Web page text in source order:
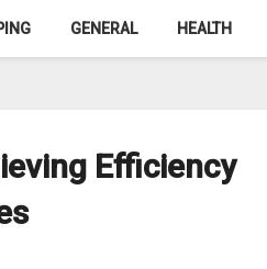
GENERAL HEALTH
Efficiency